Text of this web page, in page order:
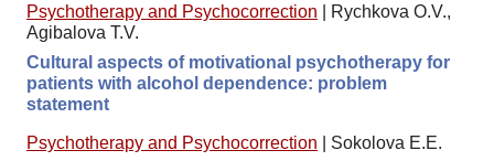
Psychotherapy and Psychocorrection
Rychkova O.V.,
Agibalova T.V.
Cultural aspects of motivational psychotherapy for
patients with alcohol dependence: problem
statement
Psychotherapy and Psychocorrection
Sokolova E.E.